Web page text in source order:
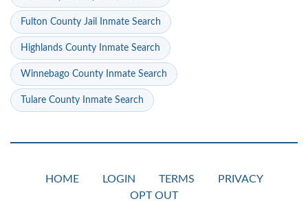
Fulton County Jail Inmate Search
Highlands County Inmate Search
Winnebago County Inmate Search
Tulare County Inmate Search
HOME LOGIN TERMS
PRIVACY
OPT OUT